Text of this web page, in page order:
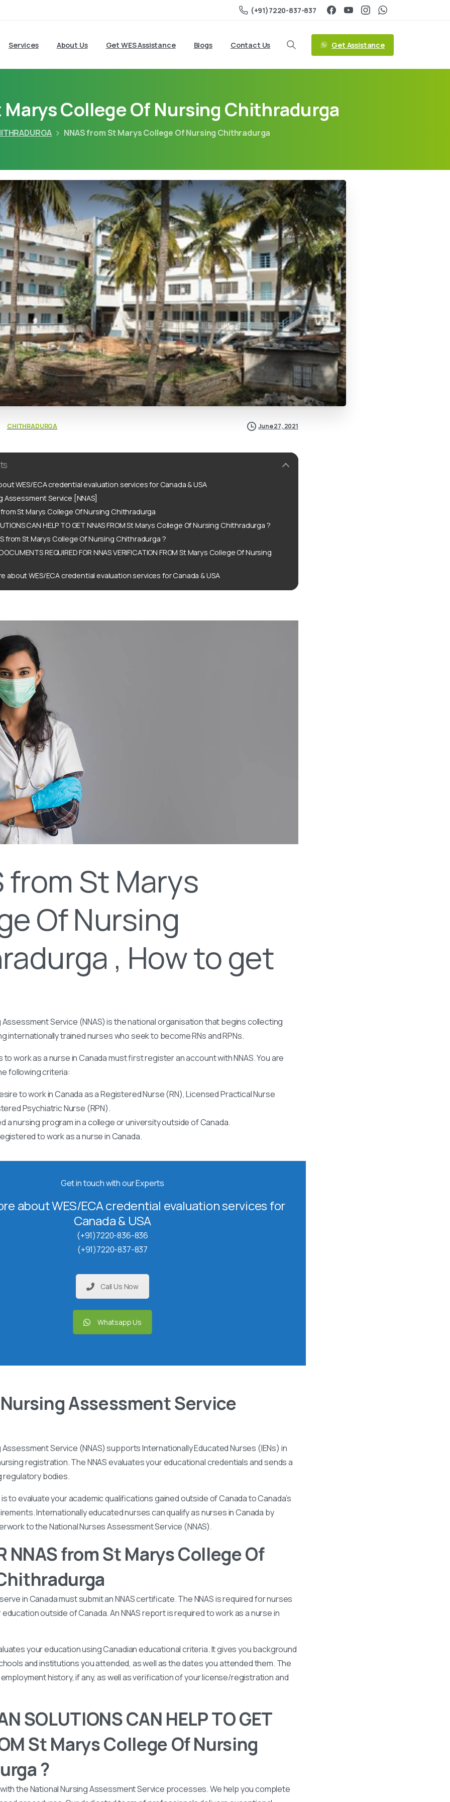
(+91)7220-837-837
Services About Us Get WES Assistance Blogs Contact Us Get Assistance
Marys College Of Nursing Chithradurga
NNAS from St Marys College Of Nursing Chithradurga
CHITHRADURGA June 27, 2021
WES/ECA credential evaluation services for Canada & USA
Assessment Service [NNAS]
from St Marys College Of Nursing Chithradurga
CAN HELP TO GET NNAS FROM St Marys College Of Nursing Chithradurga ?
from St Marys College Of Nursing Chithradurga ?
REQUIRED FOR NNAS VERIFICATION FROM St Marys College Of Nursing
about WES/ECA credential evaluation services for Canada & USA
from St Marys
Of Nursing
, How to get
Assessment Service (NNAS) is the national organisation that begins collecting
internationally trained nurses who seek to become RNs and RPNs.
to work as a nurse in Canada must first register an account with NNAS. You are
following criteria:
to work in Canada as a Registered Nurse (RN), Licensed Practical Nurse
Psychiatric Nurse (RPN).
a nursing program in a college or university outside of Canada.
to work as a nurse in Canada.
Get in touch with our Experts
about WES/ECA credential evaluation services for
Canada & USA
(+91)7220-836-836
(+91)7220-837-837
Call Us Now
Whatsapp Us
Assessment Service
Assessment Service (NNAS) supports Internationally Educated Nurses (IENs) in
registration. The NNAS evaluates your educational credentials and sends a
bodies.
is to evaluate your academic qualifications gained outside of Canada to Canada’s
Internationally educated nurses can qualify as nurses in Canada by
to the National Nurses Assessment Service (NNAS).
NNAS from St Marys College Of
in Canada must submit an NNAS certificate. The NNAS is required for nurses
outside of Canada. An NNAS report is required to work as a nurse in
your education using Canadian educational criteria. It gives you background
and institutions you attended, as well as the dates you attended them. The
history, if any, as well as verification of your license/registration and
SOLUTIONS CAN HELP TO GET
St Marys College Of Nursing
?
the National Nursing Assessment Service processes. We help you complete